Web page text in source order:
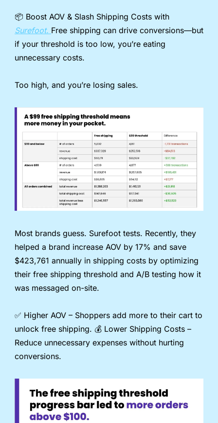
Surefoot. Free shipping can drive conversions—but
if your threshold is too low, you’re eating
unnecessary costs.
Too high, and you’re losing sales.
Most brands guess. Surefoot tests. Recently, they
helped a brand increase AOV by 17% and save
$423,761 annually in shipping costs by optimizing
their free shipping threshold and A/B testing how it
was messaged on-site.
✅ Higher AOV – Shoppers add more to their cart to
unlock free shipping. 💰️ Lower Shipping Costs –
Reduce unnecessary expenses without hurting
conversions.